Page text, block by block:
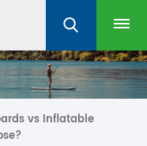
vs Inflatable